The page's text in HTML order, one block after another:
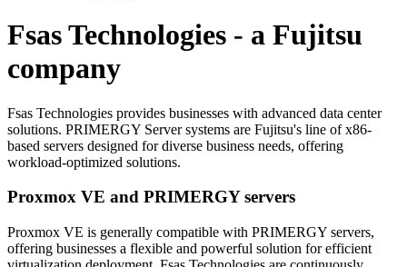
Fsas Technologies - a Fujitsu
company
Fsas Technologies provides businesses with advanced data center
solutions. PRIMERGY Server systems are Fujitsu's line of x86-
based servers designed for diverse business needs, offering
workload-optimized solutions.
Proxmox VE and PRIMERGY servers
Proxmox VE is generally compatible with PRIMERGY servers,
offering businesses a flexible and powerful solution for efficient